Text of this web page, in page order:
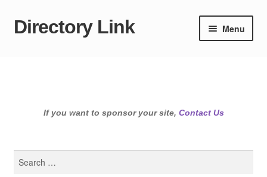
Skip
Skip
Directory Link Menu
If you want to sponsor your site, Contact Us